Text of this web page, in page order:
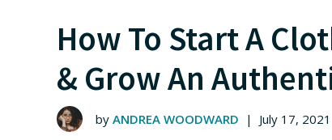
How To Start A
& Grow An
by ANDREA WOODWARD | July 17, 2021